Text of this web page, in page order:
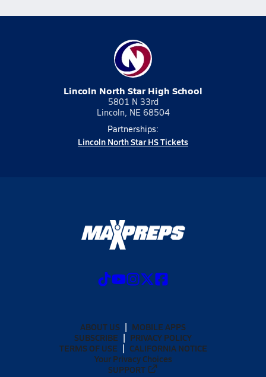
Lincoln North Star High School
5801 N 33rd
Lincoln, NE 68504
Partnerships:
Lincoln North Star HS Tickets
ABOUT US
MOBILE APPS
SUBSCRIBE
PRIVACY POLICY
TERMS OF USE
CALIFORNIA NOTICE
Your Privacy Choices
SUPPORT